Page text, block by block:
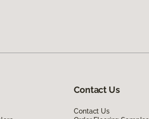
Contact Us
Contact Us